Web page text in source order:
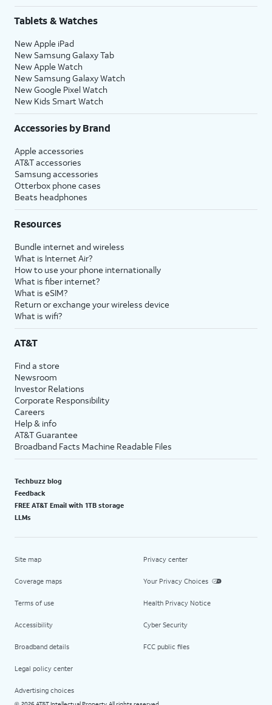
Tablets & Watches
New Apple iPad
New Samsung Galaxy Tab
New Apple Watch
New Samsung Galaxy Watch
New Google Pixel Watch
New Kids Smart Watch
Accessories by Brand
Apple accessories
AT&T accessories
Samsung accessories
Otterbox phone cases
Beats headphones
Resources
Bundle internet and wireless
What is Internet Air?
How to use your phone internationally
What is fiber internet?
What is eSIM?
Return or exchange your wireless device
What is wifi?
AT&T
Find a store
Newsroom
Investor Relations
Corporate Responsibility
Careers
Help & info
AT&T Guarantee
Broadband Facts Machine Readable Files
Techbuzz blog
Feedback
FREE AT&T Email with 1TB storage
LLMs
Site map
Coverage maps
Terms of use
Accessibility
Broadband details
Legal policy center
Advertising choices
Privacy center
Your Privacy Choices
Health Privacy Notice
Cyber Security
FCC public files